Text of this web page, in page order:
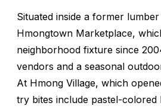
Situated inside a former
Hmongtown Marketplace,
neighborhood fixture since
vendors and a seasonal
At Hmong Village, which
try bites include pastel-